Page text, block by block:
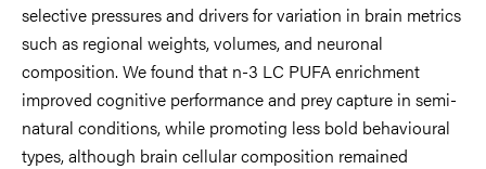
selective pressures and drivers for variation in brain metrics
such as regional weights, volumes, and neuronal
composition. We found that n-3 LC PUFA enrichment
improved cognitive performance and prey capture in semi-
natural conditions, while promoting less bold behavioural
types, although brain cellular composition remained